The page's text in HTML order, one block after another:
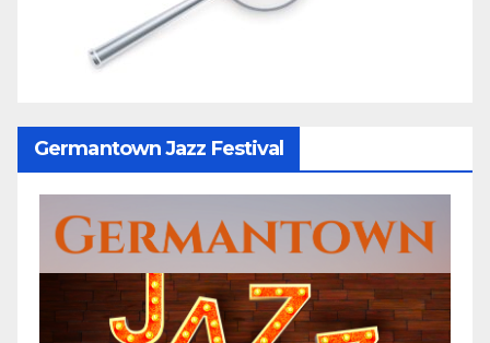
Germantown Jazz Festival